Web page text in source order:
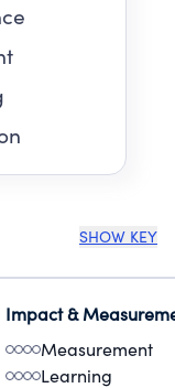
SHOW KEY
Impact &
Measurement
Learning